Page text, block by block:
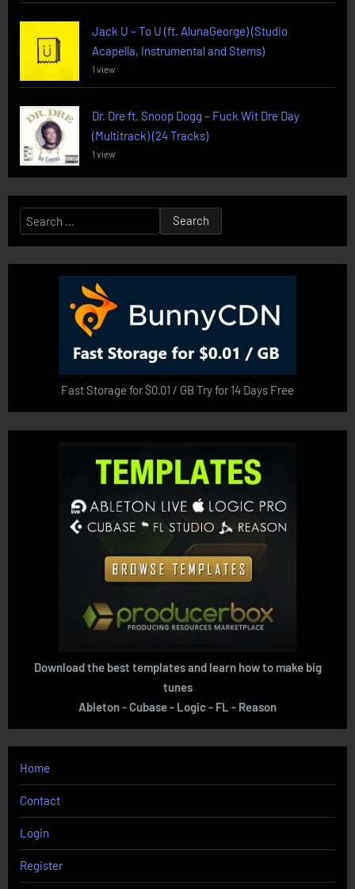
Jack U – To U (ft. AlunaGeorge) (Studio
Acapella, Instrumental and Stems)
1 view
Dr. Dre ft. Snoop Dogg – Fuck Wit Dre Day
(Multitrack) (24 Tracks)
1 view
Search
for:
Fast Storage for $0.01 / GB Try for 14 Days Free
Download the best templates and learn how to make big
tunes
Ableton - Cubase - Logic - FL - Reason
Home
Contact
Login
Register